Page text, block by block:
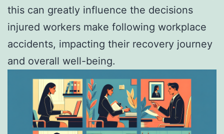
this can greatly influence the decisions
injured workers make following workplace
accidents, impacting their recovery journey
and overall well-being.